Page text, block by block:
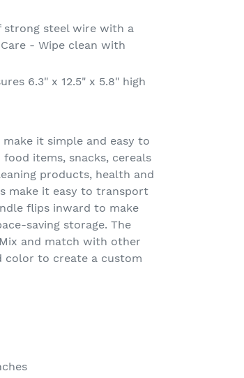
strong steel wire with a
- Wipe clean with
6.3" x 12.5" x 5.8" high
make it simple and easy to
items, snacks, cereals
products, health and
make it easy to transport
flips inward to make
saving storage. The
and match with other
color to create a custom